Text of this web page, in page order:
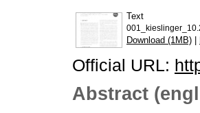
Text
Download (1MB) |
Official URL:
Abstract